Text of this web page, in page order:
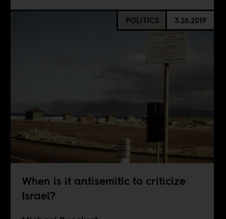
POLITICS 3.26.2019
When is it antisemitic to criticize
Israel?